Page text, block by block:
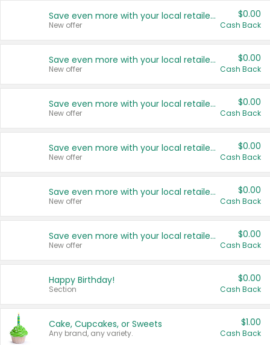
Save even more with your local retailers
New offer
$0.00
Cash Back
Save even more with your local retailers
New offer
$0.00
Cash Back
Save even more with your local retailers
New offer
$0.00
Cash Back
Save even more with your local retailers
New offer
$0.00
Cash Back
Save even more with your local retailers
New offer
$0.00
Cash Back
Save even more with your local retailers
New offer
$0.00
Cash Back
Happy Birthday!
Section
$0.00
Cash Back
Cake, Cupcakes, or Sweets
Any brand, any variety.
$1.00
Cash Back